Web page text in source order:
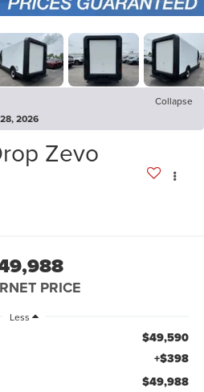
Collapse
2026
Zevo
PRICE
Less
$49,590
+$398
$49,988